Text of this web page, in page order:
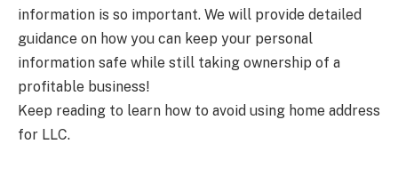
information is so important. We will provide detailed
guidance on how you can keep your personal
information safe while still taking ownership of a
profitable business!
Keep reading to learn how to avoid using home address
for LLC.